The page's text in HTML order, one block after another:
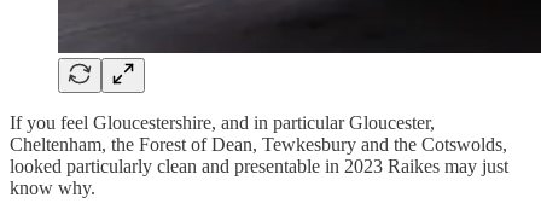
If you feel Gloucestershire, and in particular Gloucester,
Cheltenham, the Forest of Dean, Tewkesbury and the Cotswolds,
looked particularly clean and presentable in 2023 Raikes may just
know why.